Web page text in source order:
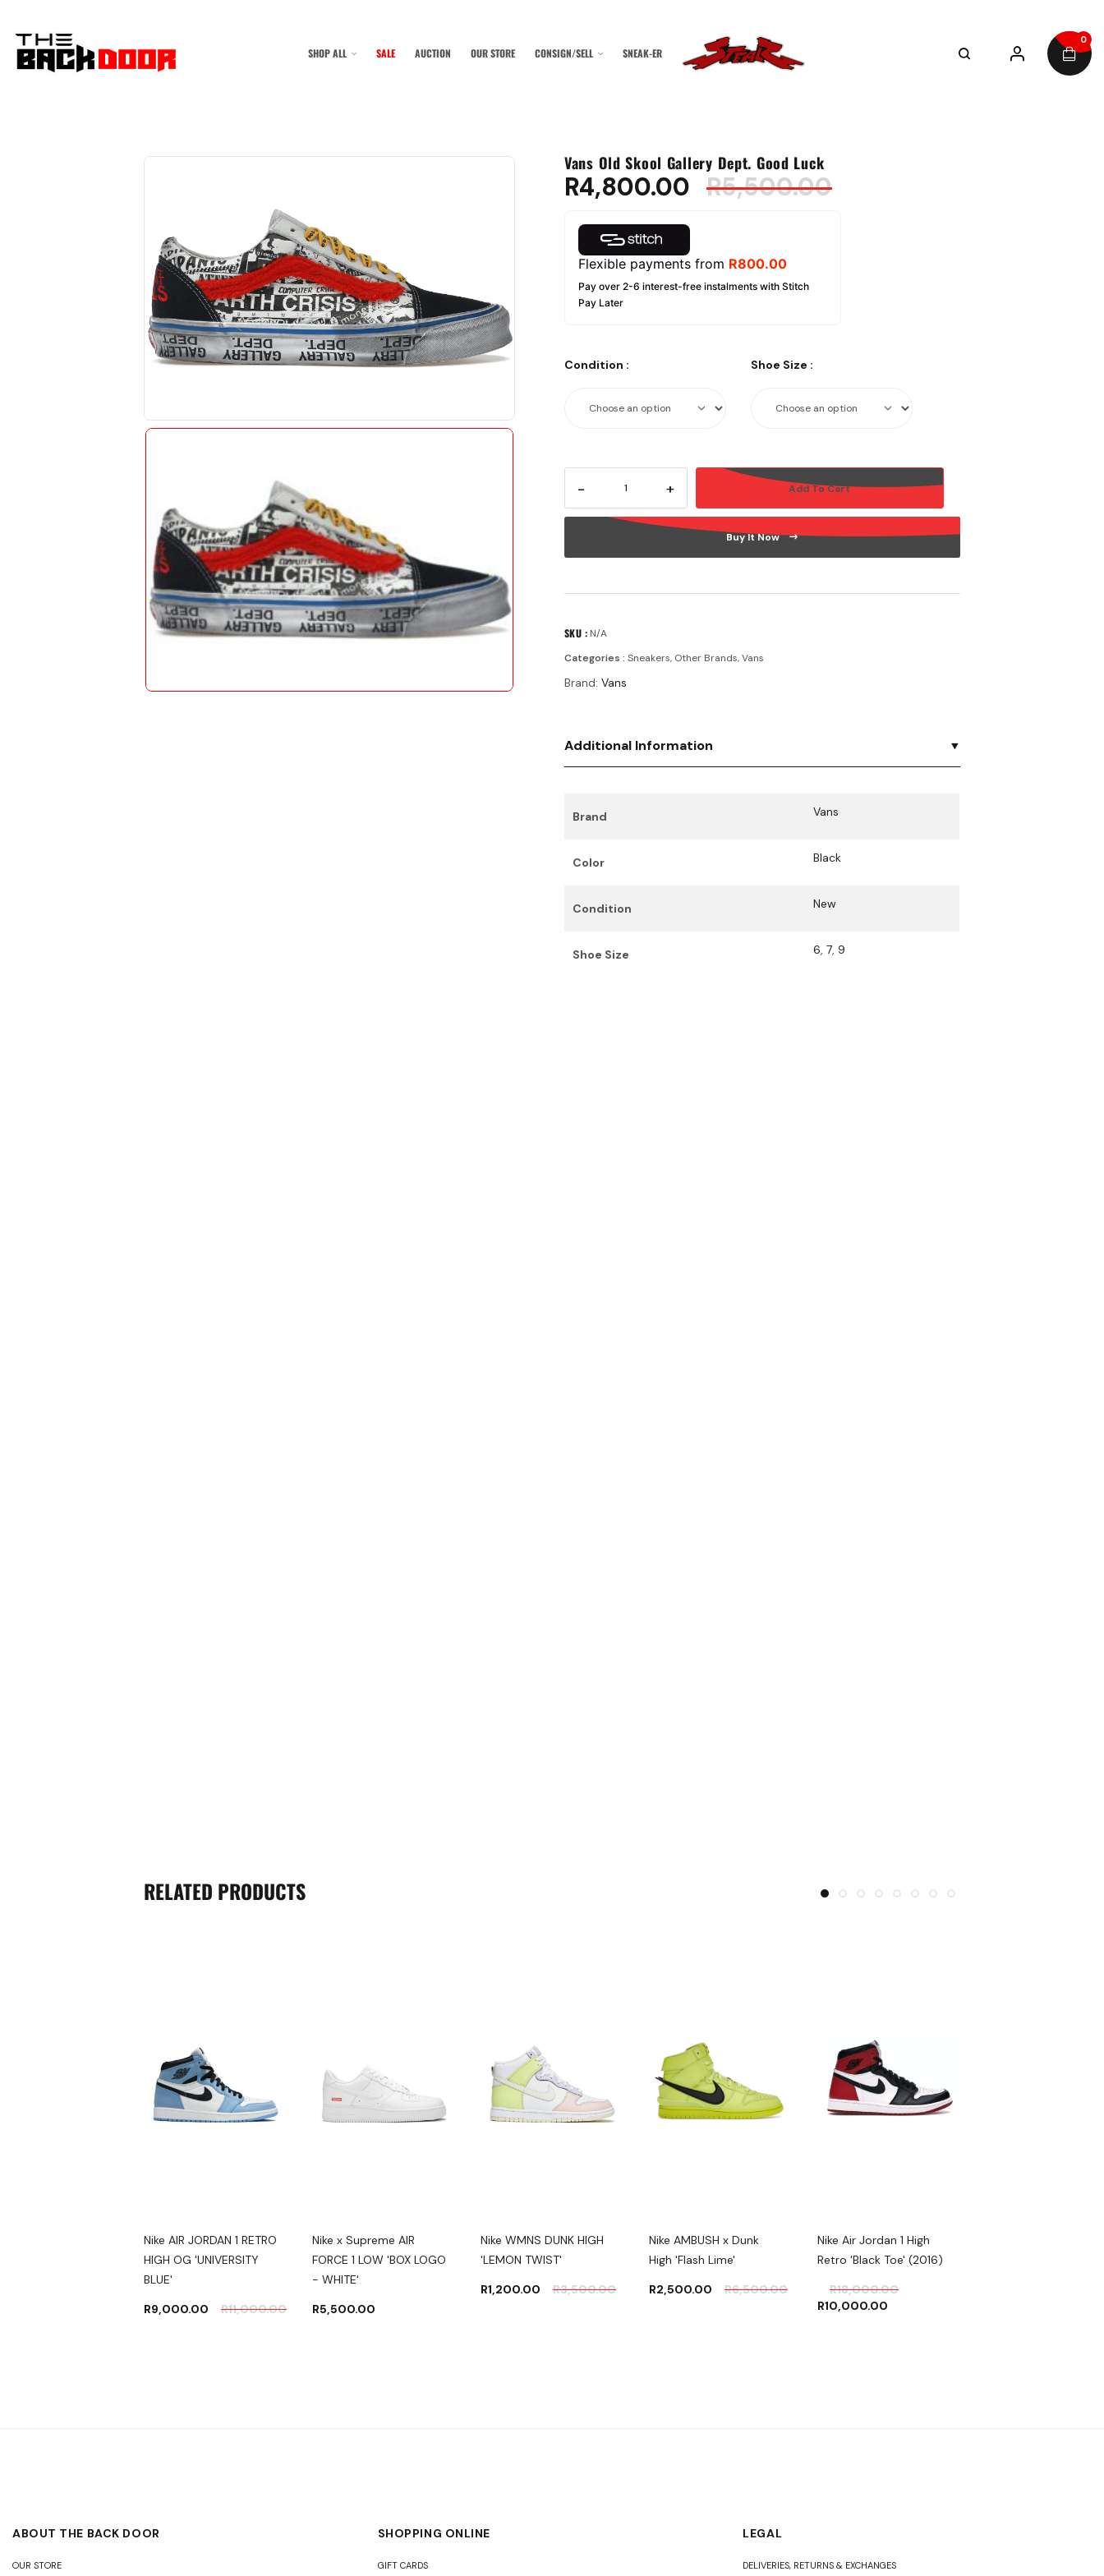
SHOP ALL SALE AUCTION OUR STORE CONSIGN/SELL SNEAK-ER
0
Vans Old Skool Gallery Dept. Good Luck
R5,500.00
R4,800.00
Flexible payments from R800.00
Pay over 2-6 interest-free instalments with Stitch
Pay Later
Condition : Shoe Size :
- + Add To Cart
Buy It Now
SKU : N/A
Categories : Sneakers, Other Brands,Vans
Brand: Vans
Additional Information
Brand Vans
Color Black
Condition New
Shoe Size 6, 7, 9
RELATED PRODUCTS
Nike AIR JORDAN 1 RETRO
HIGH OG 'UNIVERSITY
BLUE'
R11,000.00
R9,000.00
Nike x Supreme AIR
FORCE 1 LOW 'BOX LOGO
- WHITE'
R5,500.00
Nike WMNS DUNK HIGH
'LEMON TWIST'
R3,500.00
R1,200.00
Nike AMBUSH x Dunk
High 'Flash Lime'
R6,500.00
R2,500.00
Nike Air Jordan 1 High
Retro 'Black Toe' (2016)
R18,000.00
R10,000.00
ABOUT THE BACK DOOR
OUR STORE
SHOPPING ONLINE
GIFT CARDS
LEGAL
DELIVERIES, RETURNS & EXCHANGES